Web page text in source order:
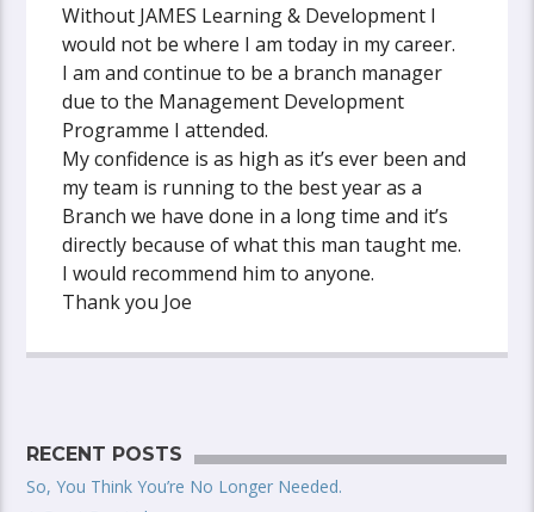
Without JAMES Learning & Development I
would not be where I am today in my career.
I am and continue to be a branch manager
due to the Management Development
Programme I attended.
My confidence is as high as it’s ever been and
my team is running to the best year as a
Branch we have done in a long time and it’s
directly because of what this man taught me.
I would recommend him to anyone.
Thank you Joe
RECENT POSTS
So, You Think You’re No Longer Needed.